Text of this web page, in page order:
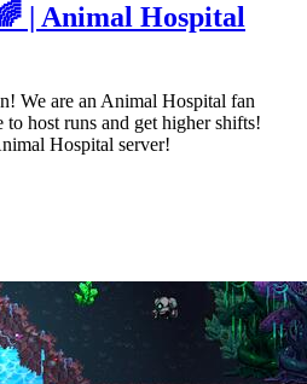
| Animal Hospital
We are an Animal Hospital fan
to host runs and get higher shifts!
Hospital server!